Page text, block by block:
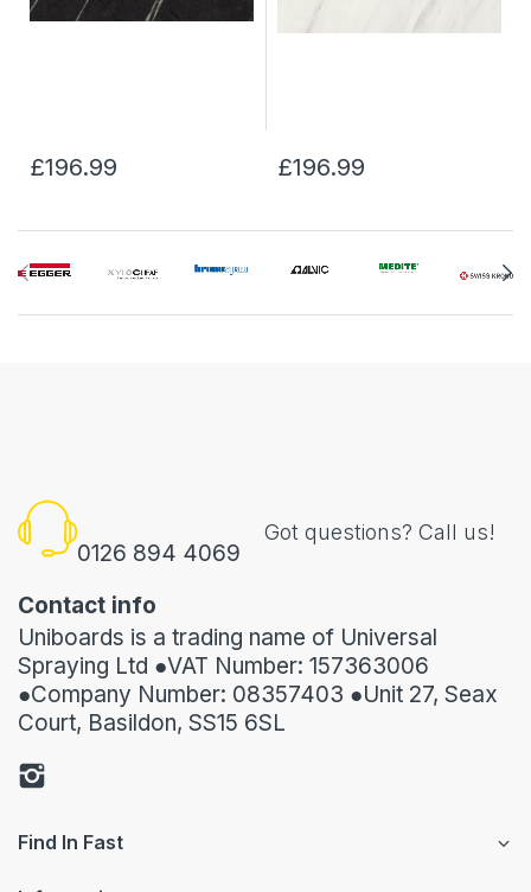
£196.99 £196.99
0126 894 4069
Got questions? Call us!
Contact info
Uniboards is a trading name of Universal
Spraying Ltd ●VAT Number: 157363006
●Company Number: 08357403 ●Unit 27, Seax
Court, Basildon, SS15 6SL
Find In Fast